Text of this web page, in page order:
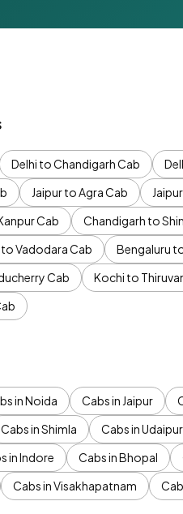
Delhi to Chandigarh Cab
Jaipur to Agra Cab
Cab Chandigarh to
Vadodara Cab Bengaluru
Cab Kochi to
in Noida Cabs in Jaipur
Cabs in Shimla Cabs in Udaipur
in Indore Cabs in Bhopal
Cabs in Visakhapatnam